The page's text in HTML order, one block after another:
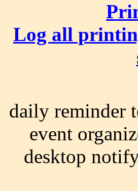
Log all
daily reminder
event
desktop